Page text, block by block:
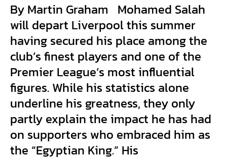
By Martin Graham Mohamed Salah
will depart Liverpool this summer
having secured his place among the
club’s finest players and one of the
Premier League’s most influential
figures. While his statistics alone
underline his greatness, they only
partly explain the impact he has had
on supporters who embraced him as
the “Egyptian King.” His